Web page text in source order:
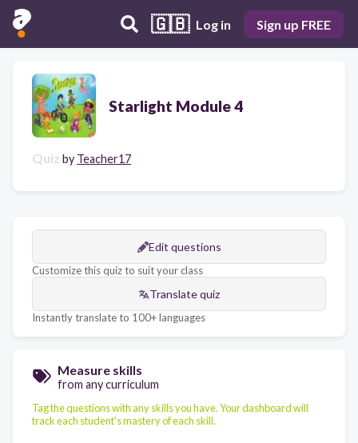
🇬🇧 Log in Sign up FREE
Starlight Module 4
Quiz by Teacher17
Edit questions
Customize this quiz to suit your class
Translate quiz
Instantly translate to 100+ languages
Measure skills
from any curriculum
Tag the questions with any skills you have. Your dashboard will
track each student's mastery of each skill.